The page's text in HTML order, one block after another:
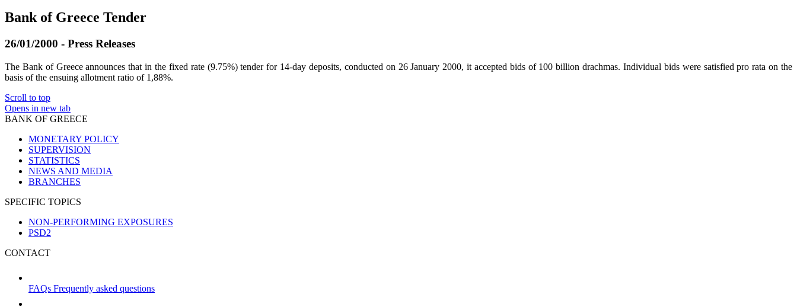
Bank of Greece Tender
26/01/2000 - Press Releases
The Bank of Greece announces that in the fixed rate (9.75%) tender for 14-day deposits, conducted on 26 January 2000, it accepted bids of 100 billion drachmas. Individual bids were satisfied pro rata on the
basis of the ensuing allotment ratio of 1,88%.
Scroll to top
Opens in new tab
BANK OF GREECE
MONETARY POLICY
SUPERVISION
STATISTICS
NEWS AND MEDIA
BRANCHES
SPECIFIC TOPICS
NON-PERFORMING EXPOSURES
PSD2
CONTACT
FAQs Frequently asked questions